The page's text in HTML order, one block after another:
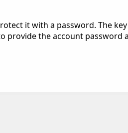
it with a password. The
provide the account password